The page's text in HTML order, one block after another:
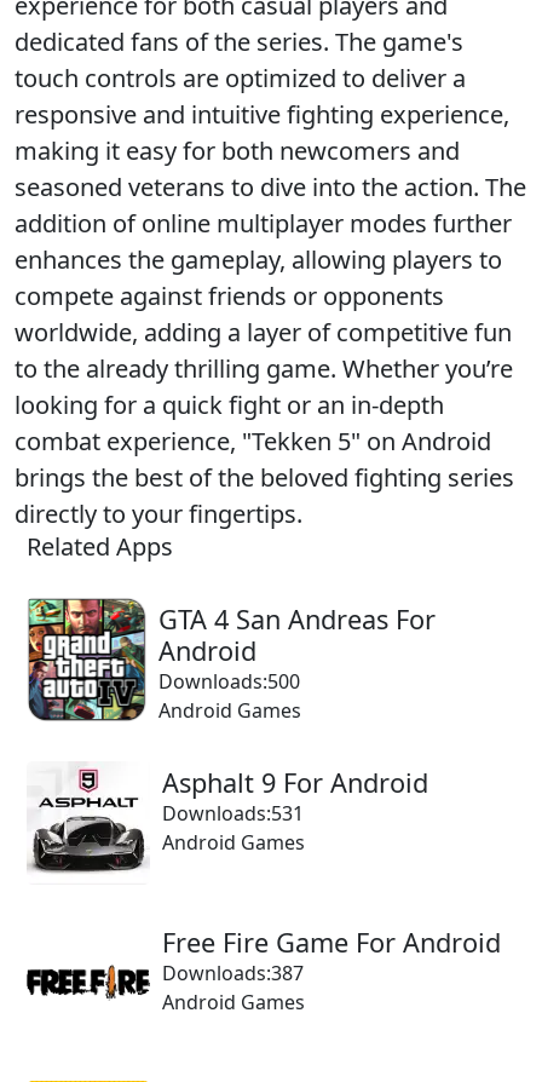
dedicated fans of the series. The game's
touch controls are optimized to deliver a
responsive and intuitive fighting experience,
making it easy for both newcomers and
seasoned veterans to dive into the action. The
addition of online multiplayer modes further
enhances the gameplay, allowing players to
compete against friends or opponents
worldwide, adding a layer of competitive fun
to the already thrilling game. Whether you’re
looking for a quick fight or an in-depth
combat experience, "Tekken 5" on Android
brings the best of the beloved fighting series
directly to your fingertips.
Related Apps
GTA 4 San Andreas For
Android
Downloads:500
Android Games
Asphalt 9 For Android
Downloads:531
Android Games
Free Fire Game For Android
Downloads:387
Android Games